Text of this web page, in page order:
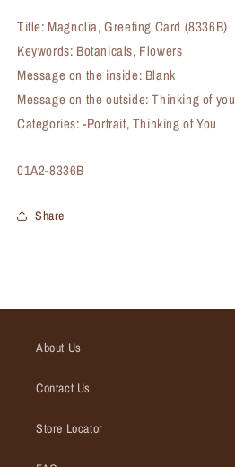
Title: Magnolia, Greeting Card (8336B)
Keywords: Botanicals, Flowers
Message on the inside: Blank
Message on the outside: Thinking of you
Categories: -Portrait, Thinking of You
SKU:
01A2-8336B
Share
About Us
Contact Us
Store Locator